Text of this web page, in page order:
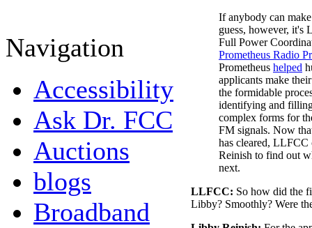
Navigation
Accessibility
Ask Dr. FCC
Auctions
blogs
Broadband
If anybody can
guess, however, it's
Full Power
Prometheus Radio
Prometheus helped
applicants make
the formidable
identifying and
complex forms for
FM signals. Now
has cleared,
Reinish to find out
next.
LLFCC: So how did the
Libby? Smoothly? Were